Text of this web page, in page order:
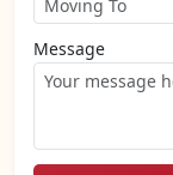
Message